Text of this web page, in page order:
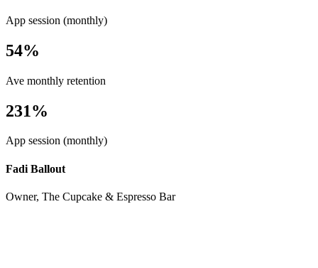
App session (monthly)
54%
Ave monthly retention
231%
App session (monthly)
Fadi Ballout
Owner, The Cupcake & Espresso Bar